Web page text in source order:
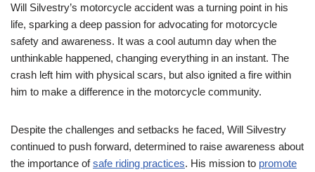
Will Silvestry’s motorcycle accident was a turning point in his
life, sparking a deep passion for advocating for motorcycle
safety and awareness. It was a cool autumn day when the
unthinkable happened, changing everything in an instant. The
crash left him with physical scars, but also ignited a fire within
him to make a difference in the motorcycle community.
Despite the challenges and setbacks he faced, Will Silvestry
continued to push forward, determined to raise awareness about
the importance ofsafe riding practices. His mission to promote